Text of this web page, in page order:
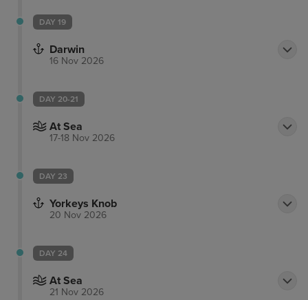
DAY 19
Darwin
16 Nov 2026
DAY 20-21
At Sea
17-18 Nov 2026
DAY 23
Yorkeys Knob
20 Nov 2026
DAY 24
At Sea
21 Nov 2026